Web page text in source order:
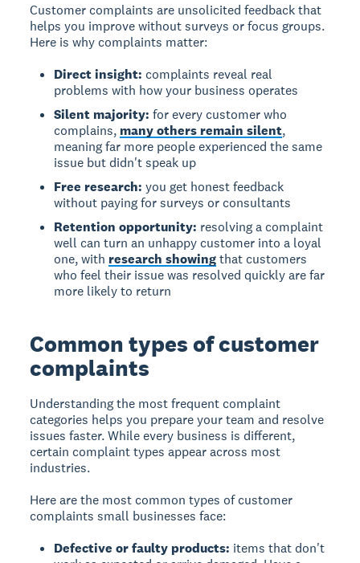
Customer complaints are unsolicited feedback that
helps you improve without surveys or focus groups.
Here is why complaints matter:
Direct insight: complaints reveal real
problems with how your business operates
Silent majority: for every customer who
complains, many others remain silent,
meaning far more people experienced the same
issue but didn't speak up
Free research: you get honest feedback
without paying for surveys or consultants
Retention opportunity: resolving a complaint
well can turn an unhappy customer into a loyal
one, with research showingthat customers
who feel their issue was resolved quickly are far
more likely to return
Common types of customer
complaints
Understanding the most frequent complaint
categories helps you prepare your team and resolve
issues faster. While every business is different,
certain complaint types appear across most
industries.
Here are the most common types of customer
complaints small businesses face:
Defective or faulty products: items that don't